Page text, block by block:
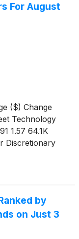
For August
($) Change
Technology
1.57 64.1K
Discretionary
by
on Just 3